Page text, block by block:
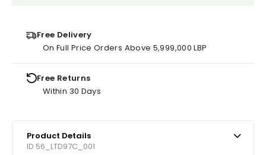
Free Delivery
On Full Price Orders Above 5,999,000 LBP
Free Returns
Within 30 Days
Product Details
ID 56_LTD97C_001